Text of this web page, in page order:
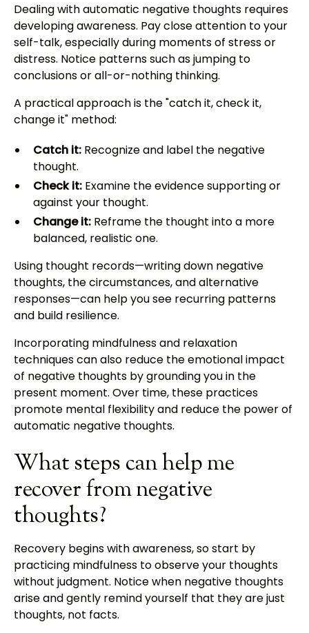
Dealing with automatic negative thoughts requires
developing awareness. Pay close attention to your
self-talk, especially during moments of stress or
distress. Notice patterns such as jumping to
conclusions or all-or-nothing thinking.
A practical approach is the "catch it, check it,
change it" method:
Catch it: Recognize and label the negative
thought.
Check it: Examine the evidence supporting or
against your thought.
Change it: Reframe the thought into a more
balanced, realistic one.
Using thought records—writing down negative
thoughts, the circumstances, and alternative
responses—can help you see recurring patterns
and build resilience.
Incorporating mindfulness and relaxation
techniques can also reduce the emotional impact
of negative thoughts by grounding you in the
present moment. Over time, these practices
promote mental flexibility and reduce the power of
automatic negative thoughts.
What steps can help me
recover from negative
thoughts?
Recovery begins with awareness, so start by
practicing mindfulness to observe your thoughts
without judgment. Notice when negative thoughts
arise and gently remind yourself that they are just
thoughts, not facts.